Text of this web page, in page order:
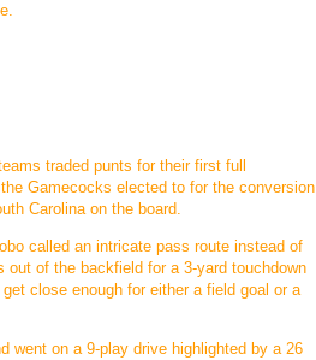
traded punts for their first full
Gamecocks elected to for the conversion
Carolina on the board.
called an intricate pass route instead of
of the backfield for a 3-yard touchdown
close enough for either a field goal or a
went on a 9-play drive highlighted by a 26